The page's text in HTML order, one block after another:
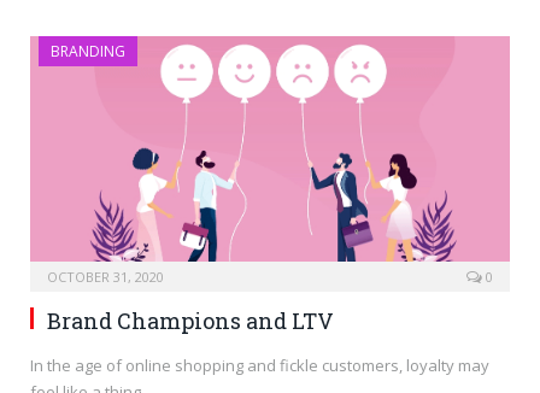
BRANDING
OCTOBER 31, 2020 0
Brand Champions and LTV
In the age of online shopping and fickle customers, loyalty may